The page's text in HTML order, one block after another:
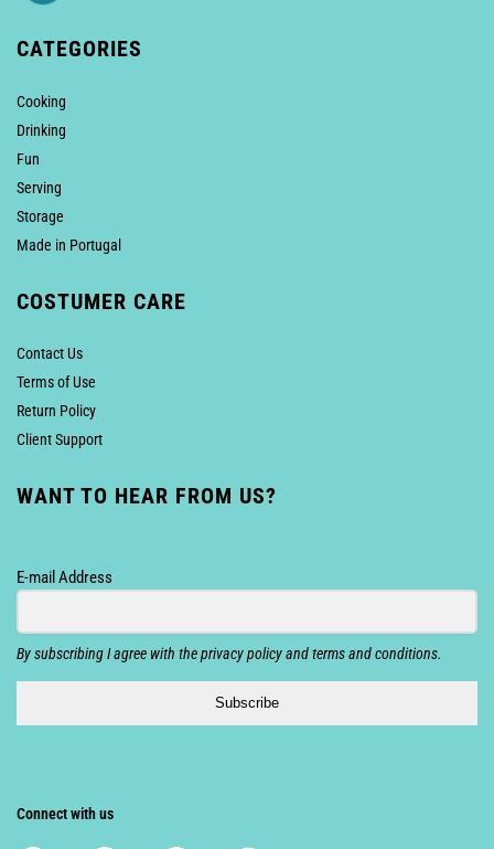
CATEGORIES
Cooking
Drinking
Fun
Serving
Storage
Made in Portugal
COSTUMER CARE
Contact Us
Terms of Use
Return Policy
Client Support
WANT TO HEAR FROM US?
E-mail Address
By subscribing I agree with the privacy policy and terms and conditions.
Subscribe
Connect with us